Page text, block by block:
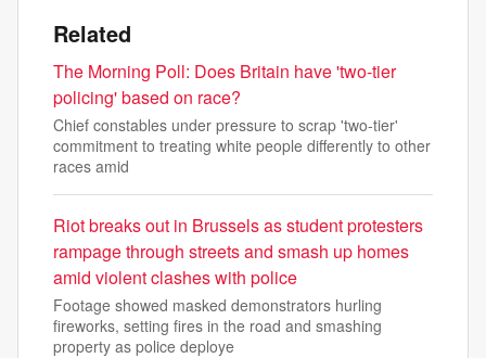
Related
The Morning Poll: Does Britain have 'two-tier
policing' based on race?
Chief constables under pressure to scrap 'two-tier'
commitment to treating white people differently to other
races amid
Riot breaks out in Brussels as student protesters
rampage through streets and smash up homes
amid violent clashes with police
Footage showed masked demonstrators hurling
fireworks, setting fires in the road and smashing
property as police deploye